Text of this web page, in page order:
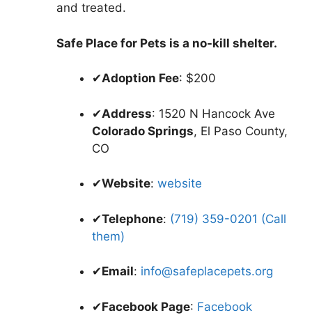
and treated.
Safe Place for Pets is a no-kill shelter.
✔Adoption Fee: $200
✔Address: 1520 N Hancock Ave
Colorado Springs, El Paso County,
CO
✔Website: website
✔Telephone: (719) 359-0201 (Call
them)
✔Email: info@safeplacepets.org
✔Facebook Page: Facebook